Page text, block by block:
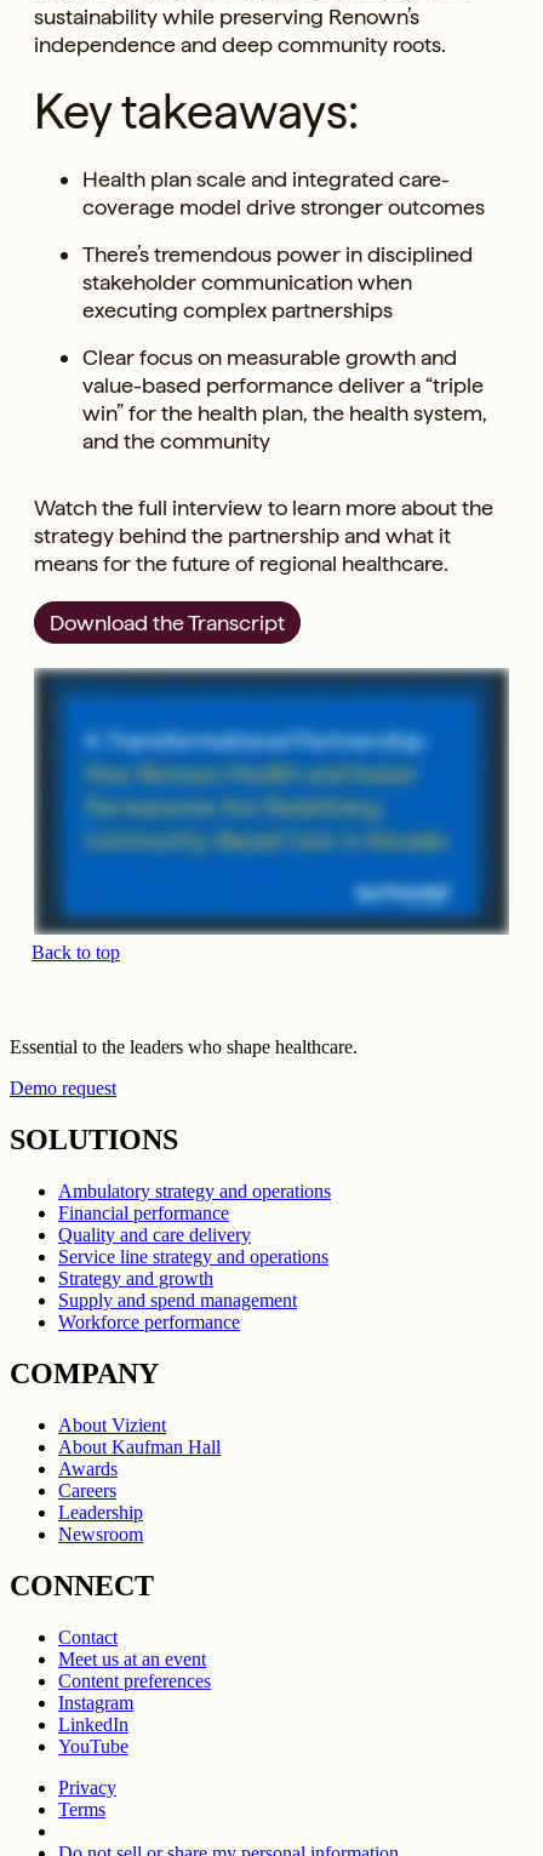
sustainability while preserving Renown’s
independence and deep community roots.
Key takeaways:
Health plan scale and integrated care-
coverage model drive stronger outcomes
There’s tremendous power in disciplined
stakeholder communication when
executing complex partnerships
Clear focus on measurable growth and
value-based performance deliver a “triple
win” for the health plan, the health system,
and the community
Watch the full interview to learn more about the
strategy behind the partnership and what it
means for the future of regional healthcare.
Download the Transcript
Back to top
Essential to the leaders who shape healthcare.
Demo request
SOLUTIONS
Ambulatory strategy and operations
Financial performance
Quality and care delivery
Service line strategy and operations
Strategy and growth
Supply and spend management
Workforce performance
COMPANY
About Vizient
About Kaufman Hall
Awards
Careers
Leadership
Newsroom
CONNECT
Contact
Meet us at an event
Content preferences
Instagram
LinkedIn
YouTube
Privacy
Terms